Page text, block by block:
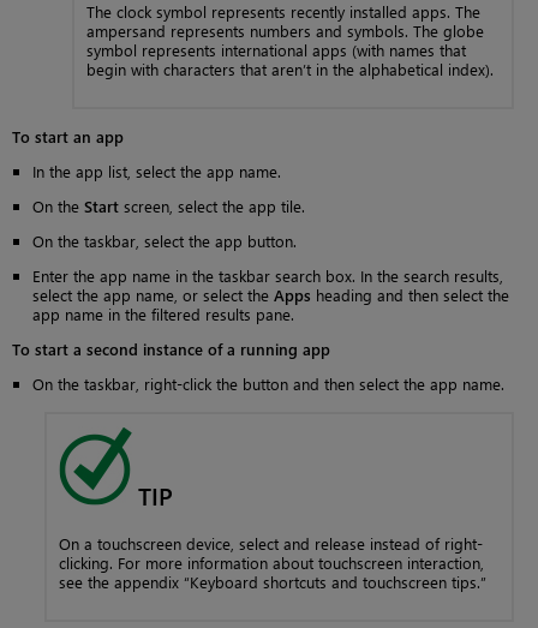
The clock symbol represents recently installed apps. The
ampersand represents numbers and symbols. The globe
symbol represents international apps (with names that
begin with characters that aren’t in the alphabetical index).
To start an app
In the app list, select the app name.
On the Start screen, select the app tile.
On the taskbar, select the app button.
Enter the app name in the taskbar search box. In the search results,
select the app name, or select the Apps heading and then select the
app name in the filtered results pane.
To start a second instance of a running app
On the taskbar, right-click the button and then select the app name.
TIP
On a touchscreen device, select and release instead of right-
clicking. For more information about touchscreen interaction,
see the appendix “Keyboard shortcuts and touchscreen tips.”